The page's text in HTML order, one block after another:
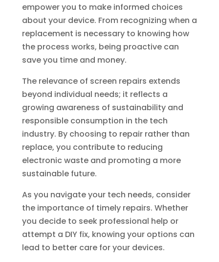
empower you to make informed choices
about your device. From recognizing when a
replacement is necessary to knowing how
the process works, being proactive can
save you time and money.
The relevance of screen repairs extends
beyond individual needs; it reflects a
growing awareness of sustainability and
responsible consumption in the tech
industry. By choosing to repair rather than
replace, you contribute to reducing
electronic waste and promoting a more
sustainable future.
As you navigate your tech needs, consider
the importance of timely repairs. Whether
you decide to seek professional help or
attempt a DIY fix, knowing your options can
lead to better care for your devices.